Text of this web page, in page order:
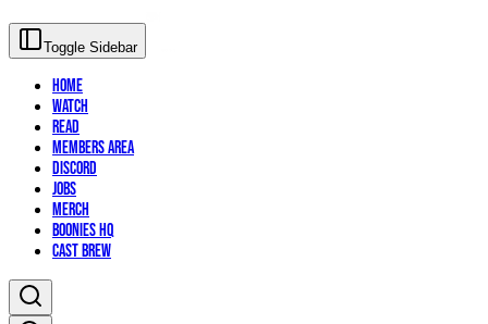
Toggle Sidebar
Home
Watch
Read
Members Area
Discord
Jobs
Merch
Boonies HQ
Cast Brew